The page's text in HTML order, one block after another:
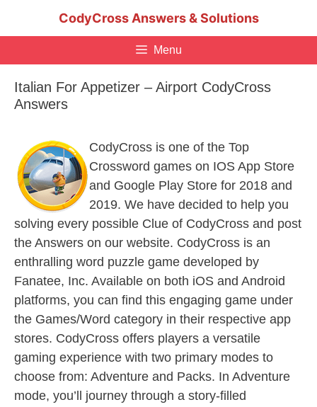
CodyCross Answers & Solutions
Menu
Italian For Appetizer – Airport CodyCross
Answers
CodyCross is one of the Top
Crossword games on IOS App Store
and Google Play Store for 2018 and
2019. We have decided to help you
solving every possible Clue of CodyCross and post
the Answers on our website. CodyCross is an
enthralling word puzzle game developed by
Fanatee, Inc. Available on both iOS and Android
platforms, you can find this engaging game under
the Games/Word category in their respective app
stores. CodyCross offers players a versatile
gaming experience with two primary modes to
choose from: Adventure and Packs. In Adventure
mode, you’ll journey through a story-filled